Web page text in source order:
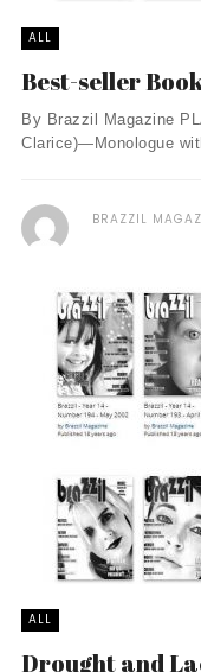
ALL
Best-seller
By Brazzil Magazine
Clarice)—Monologue
BRAZZIL
ALL
Drought and